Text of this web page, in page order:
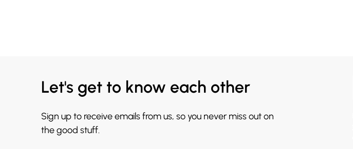
Let's get to know each other
Sign up to receive emails from us, so you never miss out on
the good stuff.